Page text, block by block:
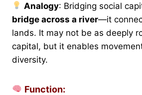
Analogy: Bridging social
bridge across a river—it
lands. It may not be as deeply
capital, but it enables
diversity.
Function: